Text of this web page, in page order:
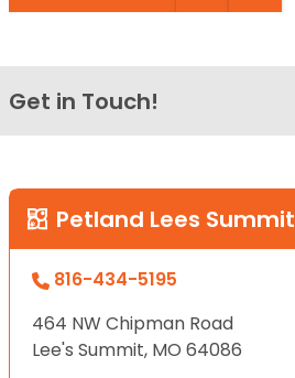
Get in Touch!
Petland Lees Summit
816-434-5195
464 NW Chipman Road
Lee's Summit, MO 64086